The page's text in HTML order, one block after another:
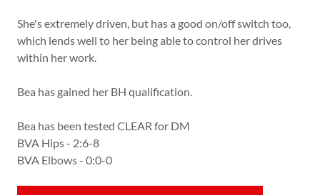
She's extremely driven, but has a good on/off switch too,
which lends well to her being able to control her drives
within her work.
Bea has gained her BH qualification.
Bea has been tested CLEAR for DM
BVA Hips - 2:6-8
BVA Elbows - 0:0-0